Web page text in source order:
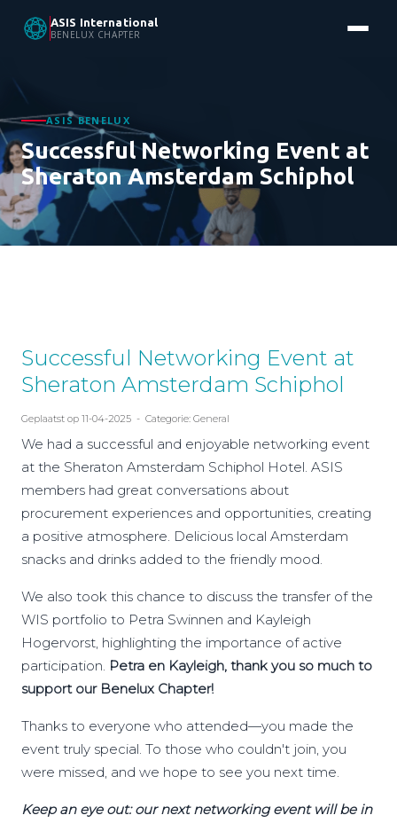
ASIS International
BENELUX CHAPTER
ASIS BENELUX
Successful Networking Event at
Sheraton Amsterdam Schiphol
Successful Networking Event at
Sheraton Amsterdam Schiphol
Geplaatst op 11-04-2025 - Categorie: General
We had a successful and enjoyable networking event
at the Sheraton Amsterdam Schiphol Hotel. ASIS
members had great conversations about
procurement experiences and opportunities, creating
a positive atmosphere. Delicious local Amsterdam
snacks and drinks added to the friendly mood.
We also took this chance to discuss the transfer of the
WIS portfolio to Petra Swinnen and Kayleigh
Hogervorst, highlighting the importance of active
participation. Petra en Kayleigh, thank you so much to
support our Benelux Chapter!
Thanks to everyone who attended—you made the
event truly special. To those who couldn't join, you
were missed, and we hope to see you next time.
Keep an eye out: our next networking event will be in